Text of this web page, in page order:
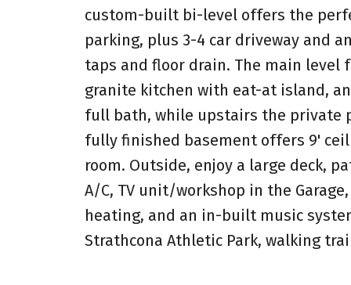
custom-built bi-level offers the
parking, plus 3-4 car driveway and
taps and floor drain. The main level
granite kitchen with eat-at island,
full bath, while upstairs the private
fully finished basement offers 9'
room. Outside, enjoy a large deck,
A/C, TV unit/workshop in the
heating, and an in-built music
Strathcona Athletic Park, walking